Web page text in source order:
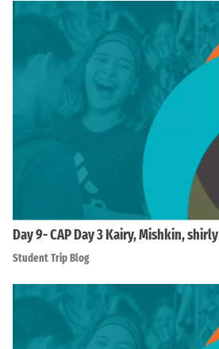
Day 9- CAP Day 3 Kairy, Mishkin, shirly
Student Trip Blog